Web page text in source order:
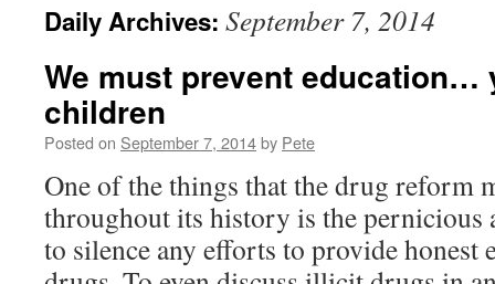
Daily Archives: September 7, 2014
We must prevent education…
children
Posted on September 7, 2014by Pete
One of the things that the drug reform
throughout its history is the pernicious
to silence any efforts to provide